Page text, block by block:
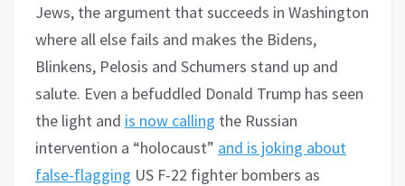
Jews, the argument that succeeds in Washington
where all else fails and makes the Bidens,
Blinkens, Pelosis and Schumers stand up and
salute. Even a befuddled Donald Trump has seen
the light and is now calling the Russian
intervention a “holocaust” and is joking about
false-flagging US F-22 fighter bombers as